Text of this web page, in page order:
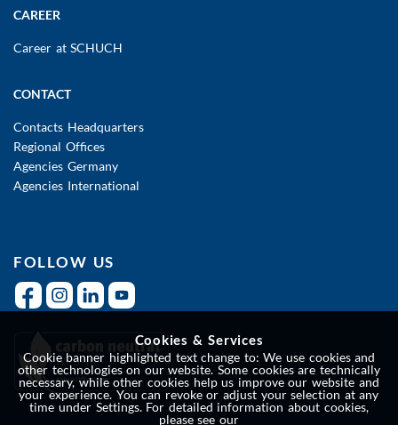
CAREER
Career at SCHUCH
CONTACT
Contacts Headquarters
Regional Offices
Agencies Germany
Agencies International
FOLLOW US
Cookies & Services
Cookie banner highlighted text change to: We use cookies and
other technologies on our website. Some cookies are technically
necessary, while other cookies help us improve our website and
your experience. You can revoke or adjust your selection at any
time under Settings. For detailed information about cookies,
please see our